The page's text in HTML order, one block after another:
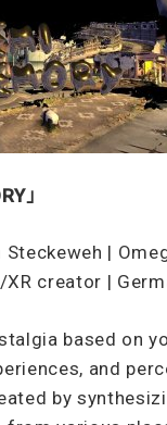
」
|
creator |
based on
and
by